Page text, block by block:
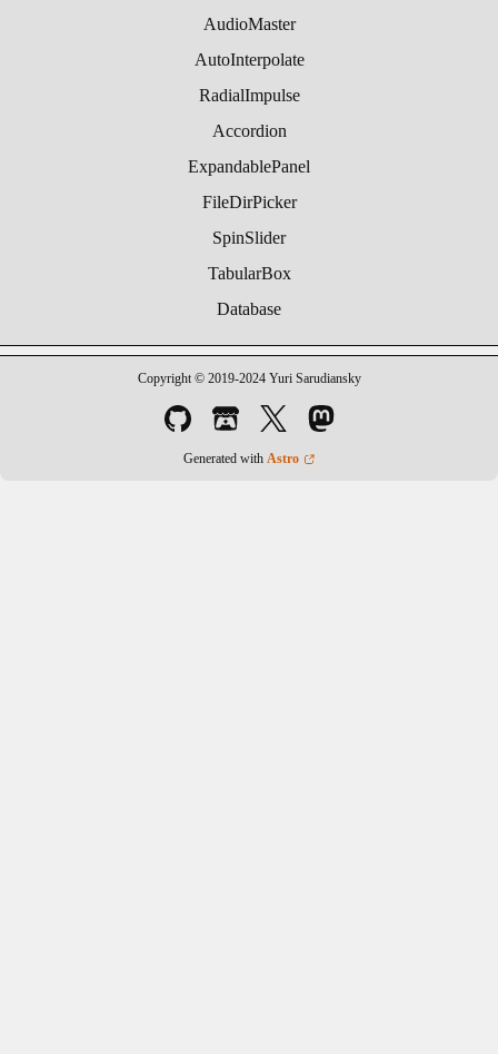
AudioMaster
AutoInterpolate
RadialImpulse
Accordion
ExpandablePanel
FileDirPicker
SpinSlider
TabularBox
Database
Copyright © 2019-2024 Yuri Sarudiansky
Generated with Astro